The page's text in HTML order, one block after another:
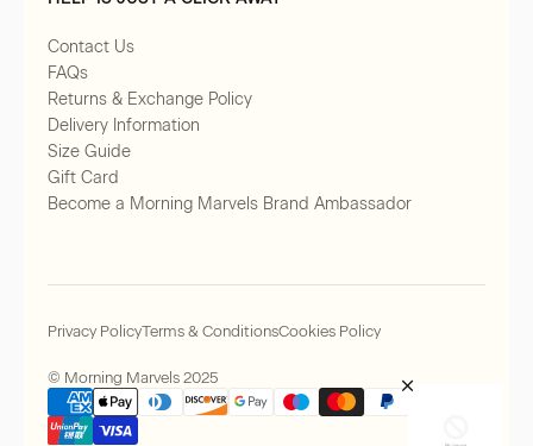
×
Contact Us
FAQs
Returns & Exchange Policy
Delivery Information
Size Guide
Gift Card
Become a Morning Marvels Brand Ambassador
Privacy PolicyTerms & ConditionsCookies Policy
© Morning Marvels 2025